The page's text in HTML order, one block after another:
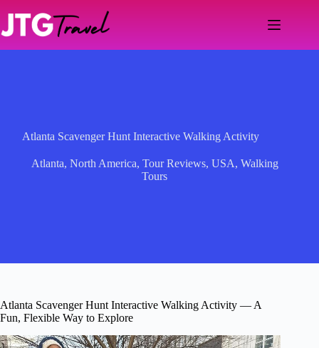
content
Atlanta Scavenger Hunt Interactive Walking Activity
Atlanta, North America, Tour Reviews, USA, Walking
Tours
Atlanta Scavenger Hunt Interactive Walking Activity — A
Fun, Flexible Way to Explore